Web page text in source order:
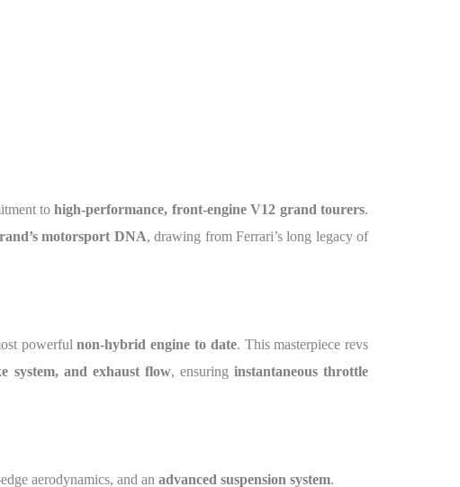
tohigh-performance, front-engine V12 grand tourers.
motorsport DNA, drawing from Ferrari’s long legacy of
powerfulnon-hybrid engine to date. This masterpiece revs
system, and exhaust flow, ensuring instantaneous throttle
aerodynamics, and an advanced suspension system.